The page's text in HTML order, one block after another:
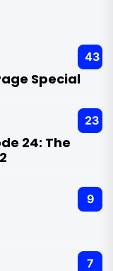
43
Special
23
24: The
9
7